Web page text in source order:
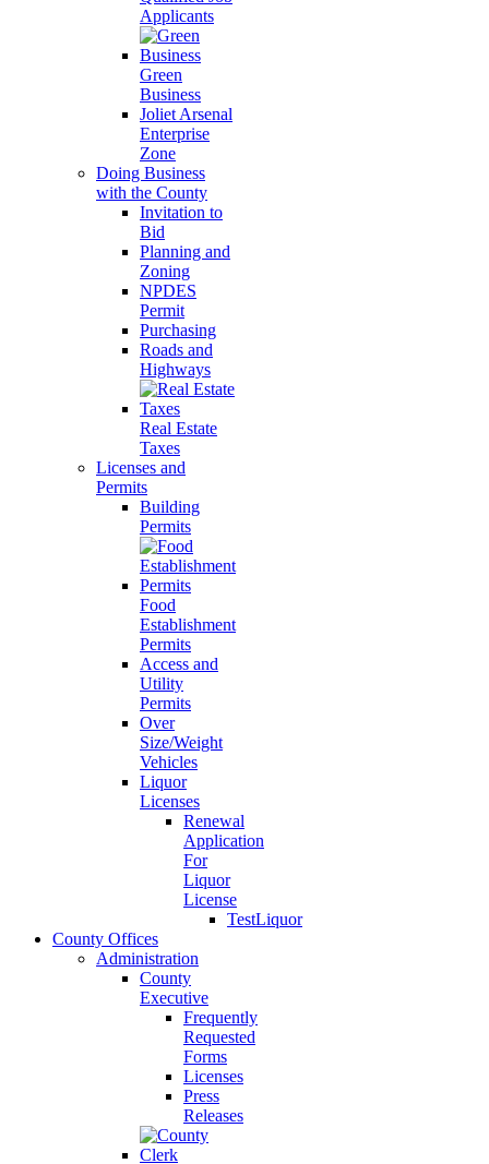
Applicants
Green
Business
Joliet Arsenal
Enterprise
Zone
Doing Business
with the County
Invitation to
Bid
Planning and
Zoning
NPDES
Permit
Purchasing
Roads and
Highways
Real Estate
Taxes
Licenses and
Permits
Building
Permits
Food
Establishment
Permits
Access and
Utility
Permits
Over
Size/Weight
Vehicles
Liquor
Licenses
Renewal
Application
For
Liquor
License
TestLiquor
County Offices
Administration
County
Executive
Frequently
Requested
Forms
Licenses
Press
Releases